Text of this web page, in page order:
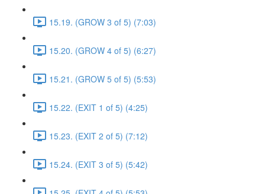
15.19. (GROW 3 of 5) (7:03)
15.20. (GROW 4 of 5) (6:27)
15.21. (GROW 5 of 5) (5:53)
15.22. (EXIT 1 of 5) (4:25)
15.23. (EXIT 2 of 5) (7:12)
15.24. (EXIT 3 of 5) (5:42)